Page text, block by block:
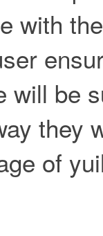
with
will be
they
of